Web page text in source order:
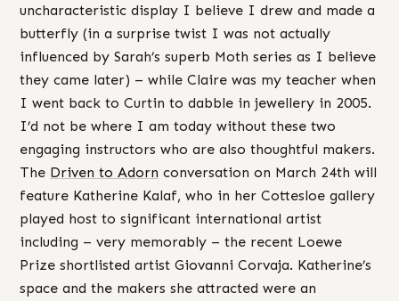
uncharacteristic display I believe I drew and made a
butterfly (in a surprise twist I was not actually
influenced by Sarah’s superb Moth series as I believe
they came later) – while Claire was my teacher when
I went back to Curtin to dabble in jewellery in 2005.
I’d not be where I am today without these two
engaging instructors who are also thoughtful makers.
The Driven to Adorn conversation on March 24th will
feature Katherine Kalaf, who in her Cottesloe gallery
played host to significant international artist
including – very memorably – the recent Loewe
Prize shortlisted artist Giovanni Corvaja. Katherine’s
space and the makers she attracted were an